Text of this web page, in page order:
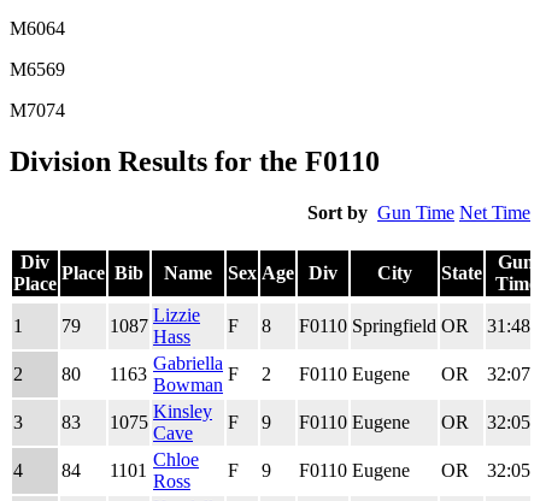
M6064
M6569
M7074
Division Results for the F0110
Sort by Gun Time Net Time
Div
Place
Place Bib Name Sex Age Div City State
Gun
Time
Place
Name
Time
1 79 1087
Lizzie
Hass
F 8 F0110 Springfield OR
2 80 1163
Gabriella
Bowman
F 2 F0110 Eugene OR
3 83 1075
Kinsley
Cave
F 9 F0110 Eugene OR
4 84 1101
Chloe
Ross
F 9 F0110 Eugene OR